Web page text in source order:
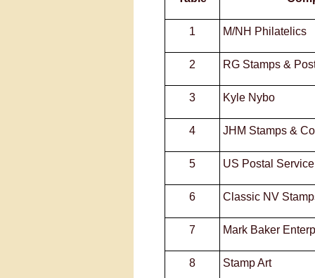
1 M/NH Philatelics
2 RG Stamps &
3 Kyle Nybo
4 JHM Stamps &
5 US Postal Service
6 Classic NV
7 Mark Baker
8 Stamp Art